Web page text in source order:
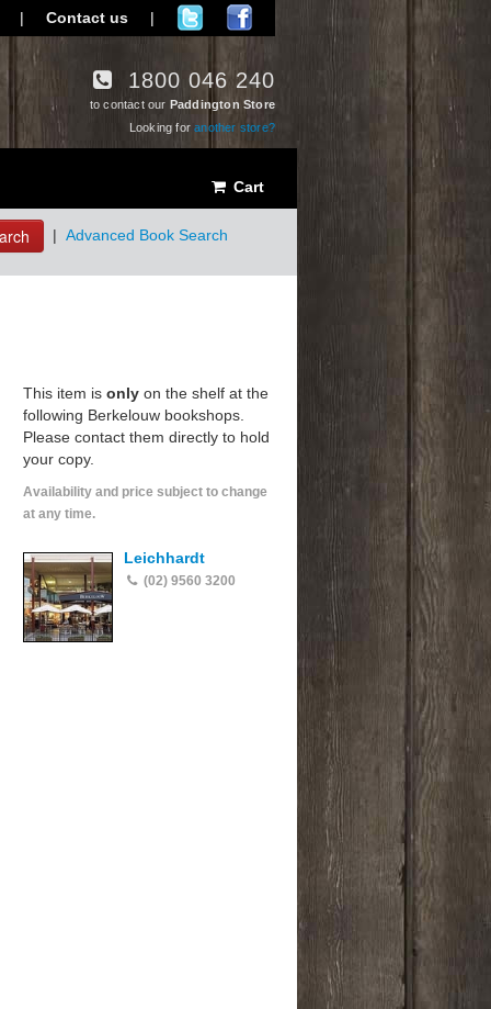
| Contact us |
1800 046 240
to contact our Paddington Store
Looking foranother store?
Cart
| Advanced Book Search
This item is only on the shelf at the
following Berkelouw bookshops.
Please contact them directly to hold
your copy.
Availability and price subject to change
at any time.
Leichhardt
(02) 9560 3200